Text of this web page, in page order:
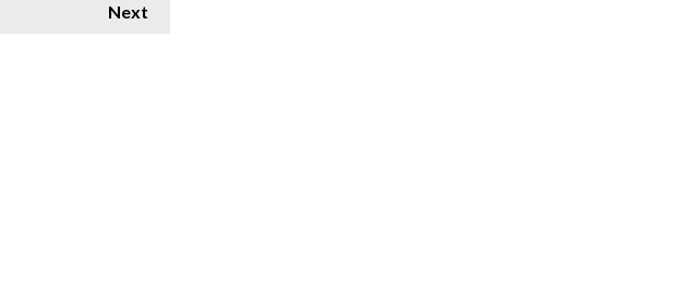
Next